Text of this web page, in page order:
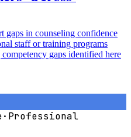
gaps in counseling confidence
staff or training programs
gaps identified here
· Professional